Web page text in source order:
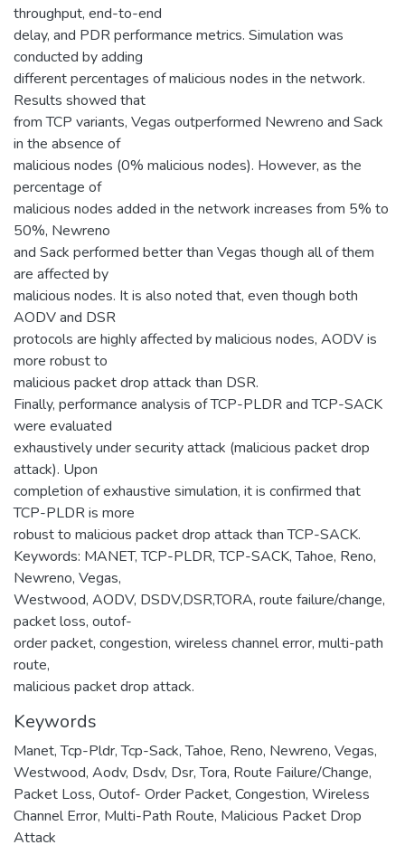
throughput, end-to-end
delay, and PDR performance metrics. Simulation was
conducted by adding
different percentages of malicious nodes in the network.
Results showed that
from TCP variants, Vegas outperformed Newreno and Sack
in the absence of
malicious nodes (0% malicious nodes). However, as the
percentage of
malicious nodes added in the network increases from 5% to
50%, Newreno
and Sack performed better than Vegas though all of them
are affected by
malicious nodes. It is also noted that, even though both
AODV and DSR
protocols are highly affected by malicious nodes, AODV is
more robust to
malicious packet drop attack than DSR.
Finally, performance analysis of TCP-PLDR and TCP-SACK
were evaluated
exhaustively under security attack (malicious packet drop
attack). Upon
completion of exhaustive simulation, it is confirmed that
TCP-PLDR is more
robust to malicious packet drop attack than TCP-SACK.
Keywords: MANET, TCP-PLDR, TCP-SACK, Tahoe, Reno,
Newreno, Vegas,
Westwood, AODV, DSDV,DSR,TORA, route failure/change,
packet loss, outof-
order packet, congestion, wireless channel error, multi-path
route,
malicious packet drop attack.
Keywords
Manet,Tcp-Pldr,Tcp-Sack,Tahoe, Reno, Newreno, Vegas,
Westwood, Aodv, Dsdv, Dsr,Tora, Route Failure/Change,
Packet Loss, Outof- Order Packet, Congestion, Wireless
Channel Error, Multi-Path Route, Malicious Packet Drop
Attack